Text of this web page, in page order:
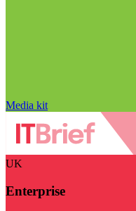
Media kit
UK
Enterprise